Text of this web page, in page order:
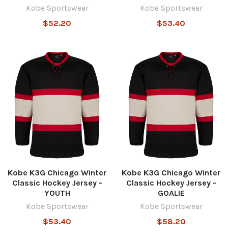
Kobe Sportswear
$52.20
Kobe Sportswear
$53.40
Kobe K3G Chicago Winter
Classic Hockey Jersey -
YOUTH
Kobe Sportswear
$53.40
Kobe K3G Chicago Winter
Classic Hockey Jersey -
GOALIE
Kobe Sportswear
$58.20